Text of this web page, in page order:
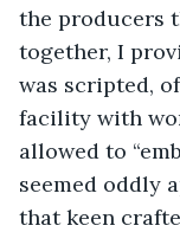
the producers
together, I
was scripted,
facility with
allowed to
seemed oddly
that keen